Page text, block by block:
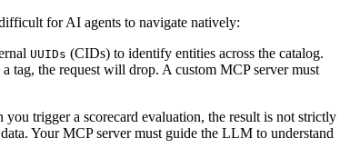
for AI agents to navigate natively:
UUIDs (CIDs) to identify entities across the catalog.
tag, the request will drop. A custom MCP server must
trigger a scorecard evaluation, the result is not strictly
Your MCP server must guide the LLM to understand